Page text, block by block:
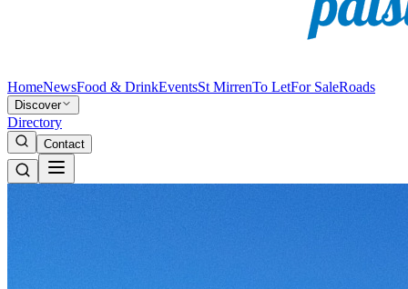
HomeNewsFood & DrinkEventsSt MirrenTo LetFor SaleRoads
Discover
Directory
Contact